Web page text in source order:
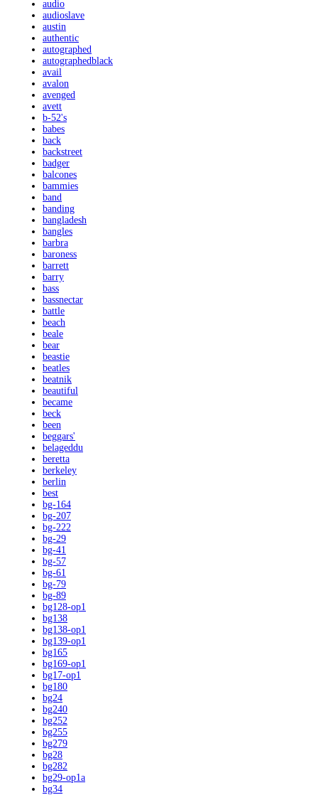
audio
audioslave
austin
authentic
autographed
autographedblack
avail
avalon
avenged
avett
b-52's
babes
back
backstreet
badger
balcones
bammies
band
banding
bangladesh
bangles
barbra
baroness
barrett
barry
bass
bassnectar
battle
beach
beale
bear
beastie
beatles
beatnik
beautiful
became
beck
been
beggars'
belageddu
beretta
berkeley
berlin
best
bg-164
bg-207
bg-222
bg-29
bg-41
bg-57
bg-61
bg-79
bg-89
bg128-op1
bg138
bg138-op1
bg139-op1
bg165
bg169-op1
bg17-op1
bg180
bg24
bg240
bg252
bg255
bg279
bg28
bg282
bg29-op1a
bg34